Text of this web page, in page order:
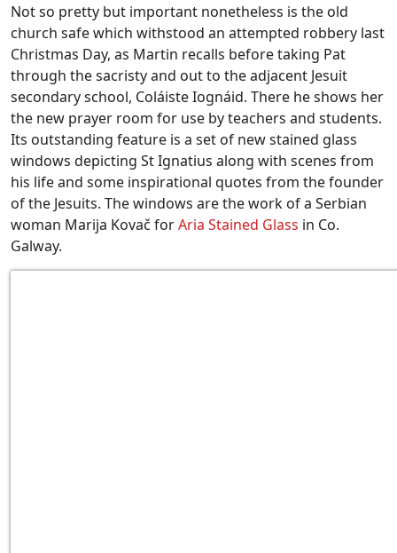
Not so pretty but important nonetheless is the old
church safe which withstood an attempted robbery last
Christmas Day, as Martin recalls before taking Pat
through the sacristy and out to the adjacent Jesuit
secondary school, Coláiste Iognáid. There he shows her
the new prayer room for use by teachers and students.
Its outstanding feature is a set of new stained glass
windows depicting St Ignatius along with scenes from
his life and some inspirational quotes from the founder
of the Jesuits. The windows are the work of a Serbian
woman Marija Kovač forAria Stained Glass in Co.
Galway.